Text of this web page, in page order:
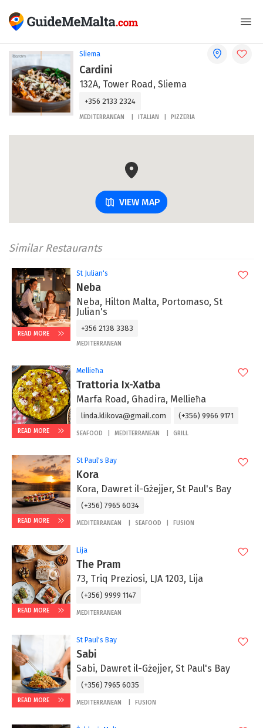
Sliema
Cardini
132A, Tower Road, Sliema
+356 2133 2324
MEDITERRANEAN ITALIAN PIZZERIA
VIEW MAP
Similar Restaurants
READ MORE
St Julian's
Neba
Neba, Hilton Malta, Portomaso, St
Julian's
+356 2138 3383
MEDITERRANEAN
READ MORE
Mellieħa
Trattoria Ix-Xatba
Marfa Road, Ghadira, Mellieħa
linda.klikova@gmail.com (+356) 9966 9171
SEAFOOD MEDITERRANEAN GRILL
READ MORE
St Paul's Bay
Kora
Kora, Dawret il-Gżejjer, St Paul's Bay
(+356) 7965 6034
MEDITERRANEAN SEAFOOD FUSION
READ MORE
Lija
The Pram
73, Triq Preziosi, LJA 1203, Lija
(+356) 9999 1147
MEDITERRANEAN
READ MORE
St Paul's Bay
Sabi
Sabi, Dawret il-Gżejjer, St Paul's Bay
(+356) 7965 6035
MEDITERRANEAN FUSION